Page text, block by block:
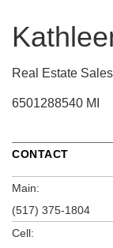
Real Estate
6501288540 MI
CONTACT
Main:
(517) 375-1804
Cell: